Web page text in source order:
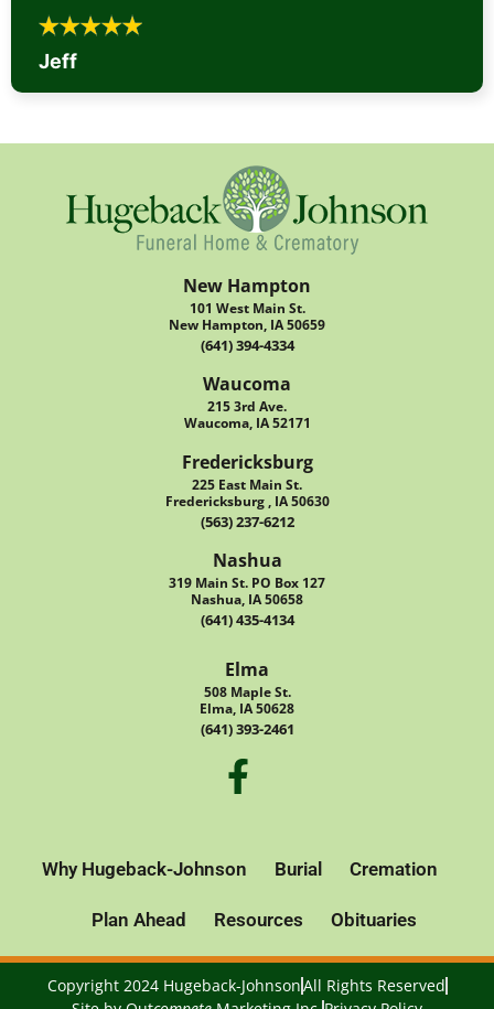
Jeff
New Hampton
101 West Main St.
New Hampton, IA 50659
(641) 394-4334
Waucoma
215 3rd Ave.
Waucoma, IA 52171
Fredericksburg
225 East Main St.
Fredericksburg , IA 50630
(563) 237-6212
Nashua
319 Main St. PO Box 127
Nashua, IA 50658
(641) 435-4134
Elma
508 Maple St.
Elma, IA 50628
(641) 393-2461
Why Hugeback-Johnson Burial Cremation
Plan Ahead Resources Obituaries
Copyright 2024 Hugeback-JohnsonAll Rights Reserved